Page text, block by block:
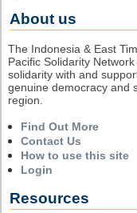
About us
The Indonesia & East
Pacific Solidarity
solidarity with and
genuine democracy and
region.
Find Out More
Contact Us
How to use this site
Login
Resources